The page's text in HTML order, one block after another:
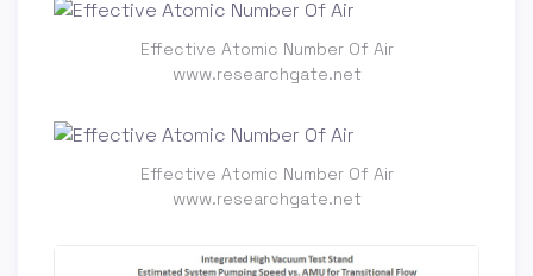
Effective Atomic Number Of Air
www.researchgate.net
Effective Atomic Number Of Air
www.researchgate.net